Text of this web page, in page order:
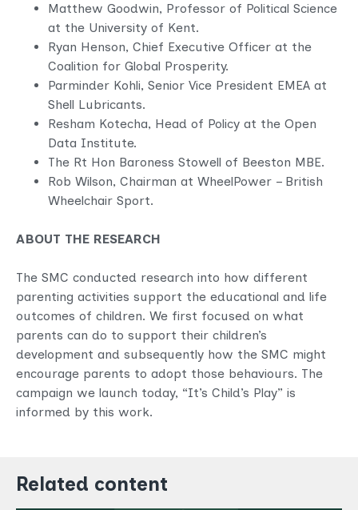
Matthew Goodwin, Professor of Political Science
at the University of Kent.
Ryan Henson, Chief Executive Officer at the
Coalition for Global Prosperity.
Parminder Kohli, Senior Vice President EMEA at
Shell Lubricants.
Resham Kotecha, Head of Policy at the Open
Data Institute.
The Rt Hon Baroness Stowell of Beeston MBE.
Rob Wilson, Chairman at WheelPower – British
Wheelchair Sport.
ABOUT THE RESEARCH
The SMC conducted research into how different
parenting activities support the educational and life
outcomes of children. We first focused on what
parents can do to support their children’s
development and subsequently how the SMC might
encourage parents to adopt those behaviours. The
campaign we launch today, “It’s Child’s Play” is
informed by this work.
Related content